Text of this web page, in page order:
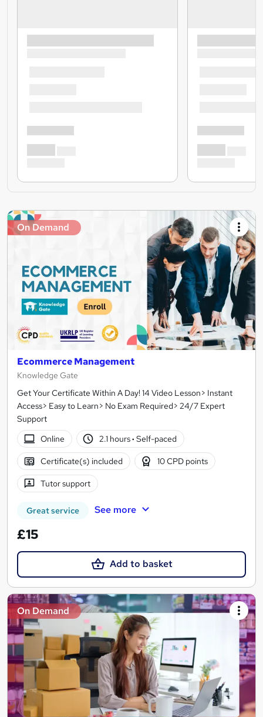
On Demand
Ecommerce Management
Knowledge Gate
Get Your Certificate Within A Day! 14 Video Lesson> Instant
Access> Easy to Learn> No Exam Required> 24/7 Expert
Support
Online
2.1 hours· Self-paced
Certificate(s) included 10 CPD points
Tutor support
Great service See more
£15
Add to basket
On Demand